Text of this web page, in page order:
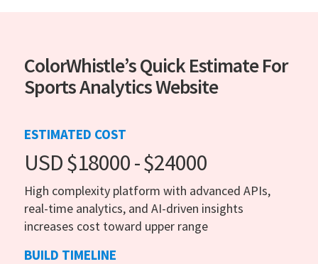
ColorWhistle’s Quick Estimate For
Sports Analytics Website
ESTIMATED COST
USD $18000 - $24000
High complexity platform with advanced APIs,
real-time analytics, and AI-driven insights
increases cost toward upper range
BUILD TIMELINE